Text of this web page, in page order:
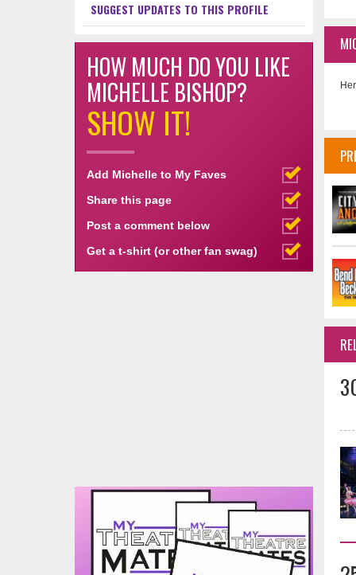
SUGGEST UPDATES TO THIS PROFILE
HOW MUCH DO YOU LIKE
MICHELLE BISHOP?
SHOW IT!
Add Michelle to My Faves
Share this page
Post a comment below
Get a t-shirt (or other fan swag)